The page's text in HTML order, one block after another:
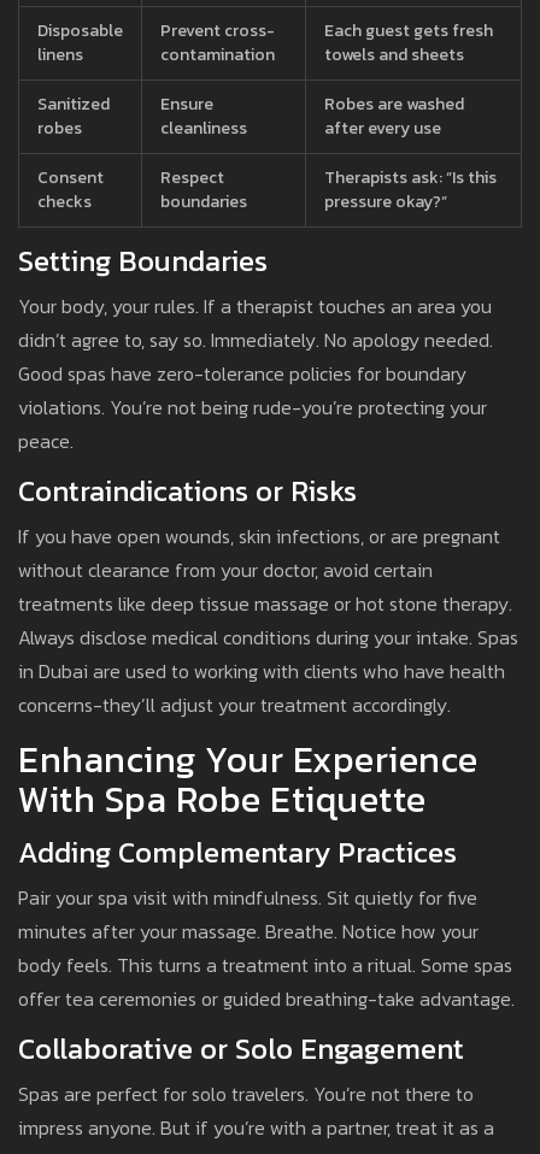
Disposable
linens
Prevent cross-
contamination
Each guest gets fresh
towels and sheets
Sanitized
robes
Ensure
cleanliness
Robes are washed
after every use
Consent
checks
Respect
boundaries
Therapists ask: “Is this
pressure okay?”
Setting Boundaries
Your body, your rules. If a therapist touches an area you
didn’t agree to, say so. Immediately. No apology needed.
Good spas have zero-tolerance policies for boundary
violations. You’re not being rude-you’re protecting your
peace.
Contraindications or Risks
If you have open wounds, skin infections, or are pregnant
without clearance from your doctor, avoid certain
treatments like deep tissue massage or hot stone therapy.
Always disclose medical conditions during your intake. Spas
in Dubai are used to working with clients who have health
concerns-they’ll adjust your treatment accordingly.
Enhancing Your Experience
With Spa Robe Etiquette
Adding Complementary Practices
Pair your spa visit with mindfulness. Sit quietly for five
minutes after your massage. Breathe. Notice how your
body feels. This turns a treatment into a ritual. Some spas
offer tea ceremonies or guided breathing-take advantage.
Collaborative or Solo Engagement
Spas are perfect for solo travelers. You’re not there to
impress anyone. But if you’re with a partner, treat it as a